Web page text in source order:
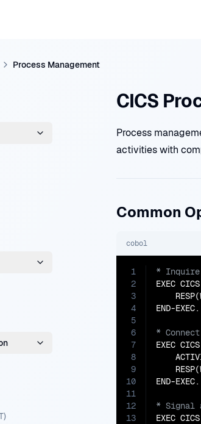
Process Management
CICS
Process
activities with
Common
cobol
1
2
3
4
5
6
7
8
9
10
11
12
13
EXEC
EXEC CICS
EXEC